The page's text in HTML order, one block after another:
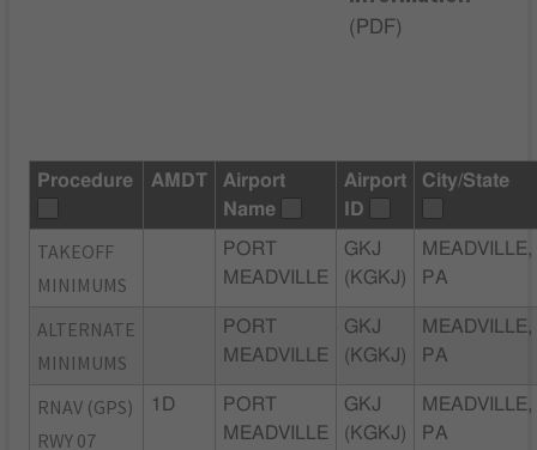
( PDF)
Procedure AMDT
Airport
Name
Airport
ID
City/State
TAKEOFF
MINIMUMS
PORT
MEADVILLE
GKJ
(KGKJ)
MEADVILLE,
PA
ALTERNATE
MINIMUMS
PORT
MEADVILLE
GKJ
(KGKJ)
MEADVILLE,
PA
RNAV (GPS)
RWY 07
1D
PORT
MEADVILLE
GKJ
(KGKJ)
MEADVILLE,
PA